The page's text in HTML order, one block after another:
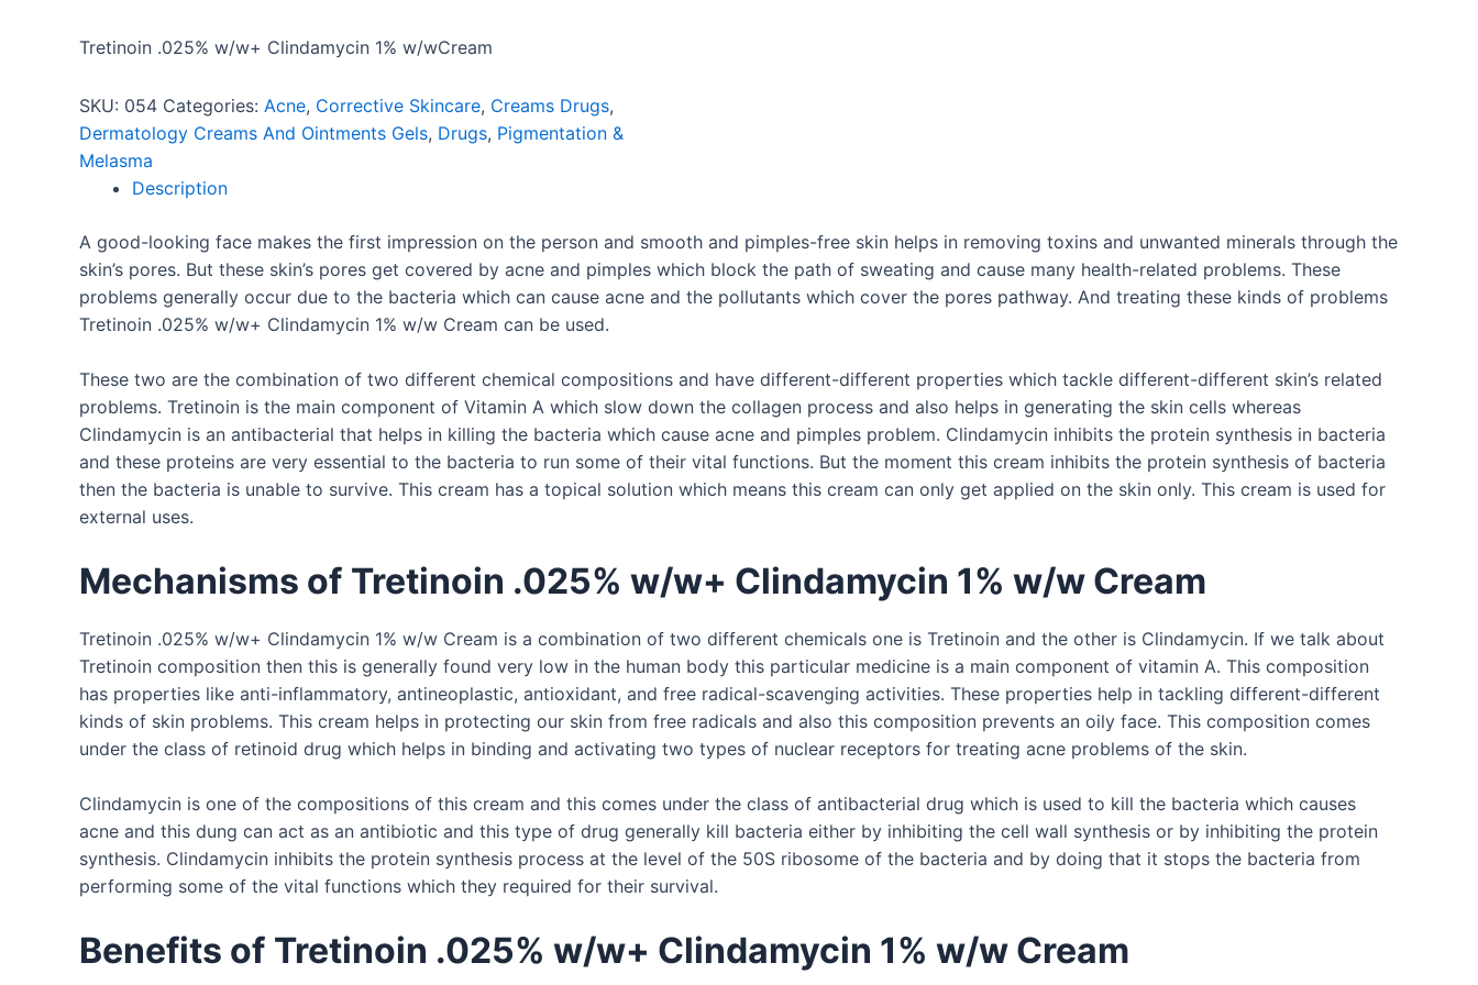
Tretinoin .025% w/w+ Clindamycin 1% w/wCream
SKU: 054 Categories: Acne, Corrective Skincare, Creams Drugs,
Dermatology Creams And Ointments Gels, Drugs, Pigmentation &
Melasma
Description
A good-looking face makes the first impression on the person and smooth and pimples-free skin helps in removing toxins and unwanted minerals through the
skin’s pores. But these skin’s pores get covered by acne and pimples which block the path of sweating and cause many health-related problems. These
problems generally occur due to the bacteria which can cause acne and the pollutants which cover the pores pathway. And treating these kinds of problems
Tretinoin .025% w/w+ Clindamycin 1% w/w Cream can be used.
These two are the combination of two different chemical compositions and have different-different properties which tackle different-different skin’s related
problems. Tretinoin is the main component of Vitamin A which slow down the collagen process and also helps in generating the skin cells whereas
Clindamycin is an antibacterial that helps in killing the bacteria which cause acne and pimples problem. Clindamycin inhibits the protein synthesis in bacteria
and these proteins are very essential to the bacteria to run some of their vital functions. But the moment this cream inhibits the protein synthesis of bacteria
then the bacteria is unable to survive. This cream has a topical solution which means this cream can only get applied on the skin only. This cream is used for
external uses.
Mechanisms of Tretinoin .025% w/w+ Clindamycin 1% w/w Cream
Tretinoin .025% w/w+ Clindamycin 1% w/w Cream is a combination of two different chemicals one is Tretinoin and the other is Clindamycin. If we talk about
Tretinoin composition then this is generally found very low in the human body this particular medicine is a main component of vitamin A. This composition
has properties like anti-inflammatory, antineoplastic, antioxidant, and free radical-scavenging activities. These properties help in tackling different-different
kinds of skin problems. This cream helps in protecting our skin from free radicals and also this composition prevents an oily face. This composition comes
under the class of retinoid drug which helps in binding and activating two types of nuclear receptors for treating acne problems of the skin.
Clindamycin is one of the compositions of this cream and this comes under the class of antibacterial drug which is used to kill the bacteria which causes
acne and this dung can act as an antibiotic and this type of drug generally kill bacteria either by inhibiting the cell wall synthesis or by inhibiting the protein
synthesis. Clindamycin inhibits the protein synthesis process at the level of the 50S ribosome of the bacteria and by doing that it stops the bacteria from
performing some of the vital functions which they required for their survival.
Benefits of Tretinoin .025% w/w+ Clindamycin 1% w/w Cream